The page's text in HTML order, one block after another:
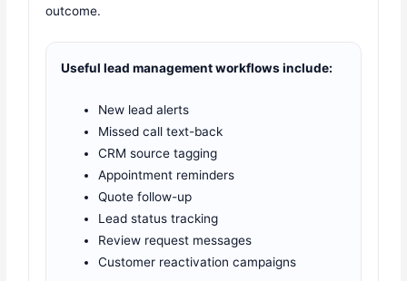
outcome.
Useful lead management workflows include:
New lead alerts
Missed call text-back
CRM source tagging
Appointment reminders
Quote follow-up
Lead status tracking
Review request messages
Customer reactivation campaigns